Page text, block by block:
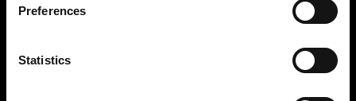
Preferences
Statistics